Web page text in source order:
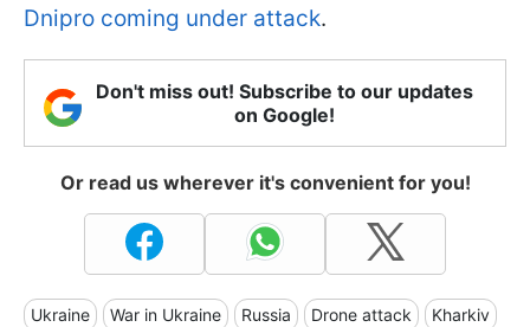
Dnipro coming under attack.
Don't miss out! Subscribe to our updates
on Google!
Or read us wherever it's convenient for you!
Ukraine War in Ukraine Russia Drone attack Kharkiv